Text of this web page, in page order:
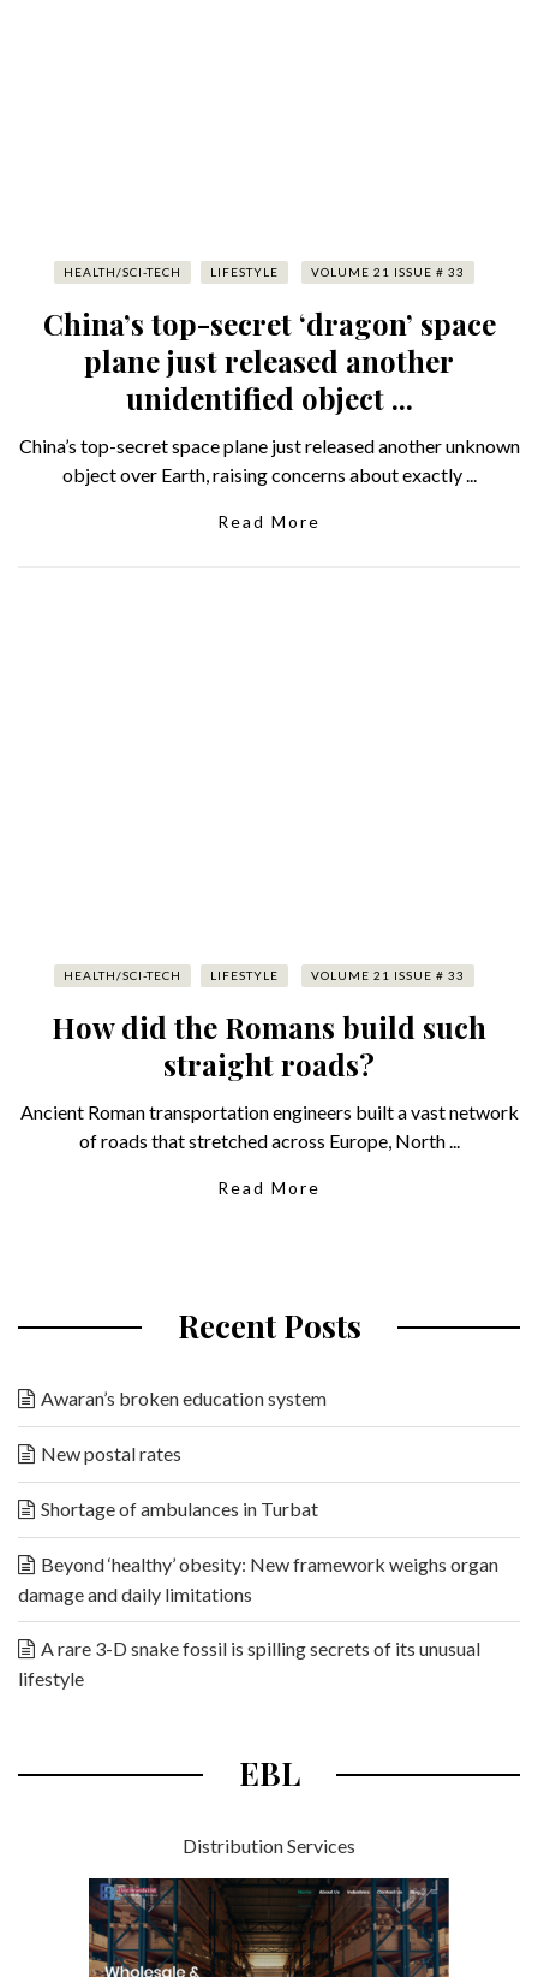
HEALTH/SCI-TECH LIFESTYLE VOLUME 21 ISSUE # 33
China’s top-secret ‘dragon’ space
plane just released another
unidentified object ...
China’s top-secret space plane just released another unknown
object over Earth, raising concerns about exactly ...
Read More
HEALTH/SCI-TECH LIFESTYLE VOLUME 21 ISSUE # 33
How did the Romans build such
straight roads?
Ancient Roman transportation engineers built a vast network
of roads that stretched across Europe, North ...
Read More
Recent Posts
Awaran’s broken education system
New postal rates
Shortage of ambulances in Turbat
Beyond ‘healthy’ obesity: New framework weighs organ
damage and daily limitations
A rare 3-D snake fossil is spilling secrets of its unusual
lifestyle
EBL
Distribution Services